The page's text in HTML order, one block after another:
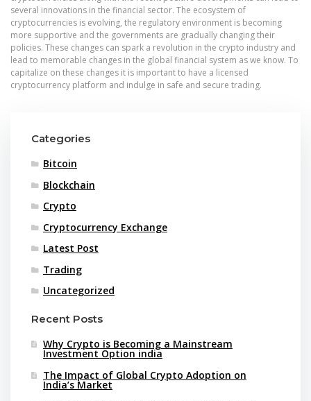
several innovations in the financial sector. The ecosystem of
cryptocurrencies is evolving, the regulatory environment is becoming
more supportive and the governments are gradually changing their
policies. These changes can spark a revolution in the crypto industry and
lead to memorable changes in the global financial system as we know. To
capitalize on these changes it is important to have a licensed
cryptocurrency platform and indulge in safe and secure trading.
Categories
Bitcoin
Blockchain
Crypto
Cryptocurrency Exchange
Latest Post
Trading
Uncategorized
Recent Posts
Why Crypto is Becoming a Mainstream
Investment Option india
The Impact of Global Crypto Adoption on
India’s Market